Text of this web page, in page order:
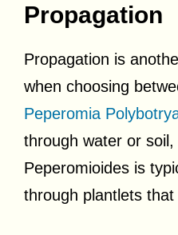
Propagation
Propagation is
when choosing
Peperomia
through water or soil,
Peperomioides is
through plantlets